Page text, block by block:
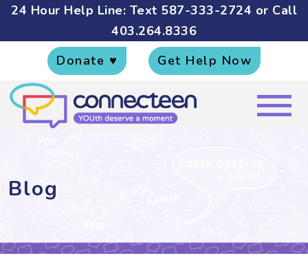
24 Hour Help Line: Text 587-333-2724 or Call
403.264.8336
Donate ♥
Get Help Now
Blog